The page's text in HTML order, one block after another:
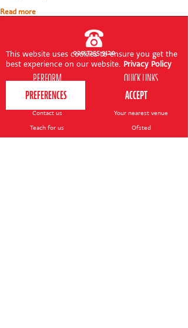
This website uses cookies to ensure you get the
best experience on our website. Privacy Policy
Read more
020 7255 9120
PERFORM
About us
Contact us
Teach for us
QUICK LINKS
Term dates
Your nearest venue
Ofsted